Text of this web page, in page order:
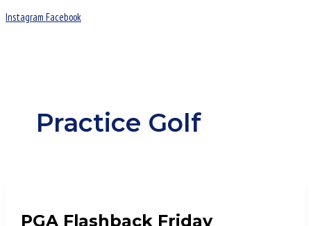
Instagram Facebook
Practice Golf
PGA Flashback Friday